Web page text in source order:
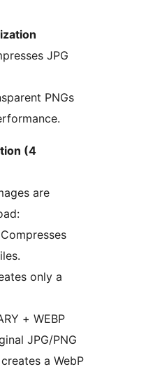
JPG
PNGs
(4
are
+ WEBP
a WebP